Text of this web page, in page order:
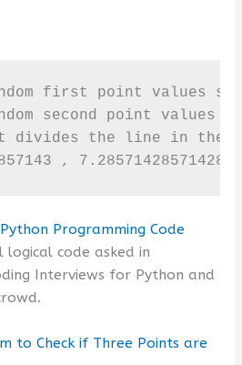
first point values
second point values
divides the line in
,
Python Programming Code
logical code asked in
Interviews for Python and
to Check if Three Points are